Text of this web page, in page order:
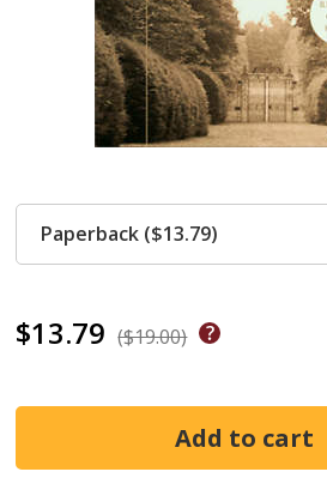
$13.79 ($19.00)
Paperback ($13.79)